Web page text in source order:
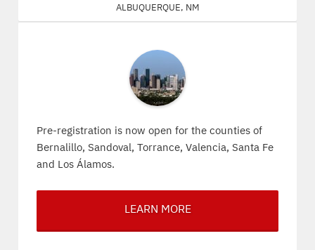
Albuquerque, NM
Pre-registration is now open for the counties of
Bernalillo, Sandoval, Torrance, Valencia, Santa Fe
and Los Álamos.
LEARN MORE